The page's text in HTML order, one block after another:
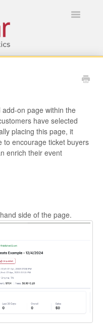
Toggle
on page within the
have selected
placing this page, it
to encourage ticket buyers
enrich their event
side of the page.